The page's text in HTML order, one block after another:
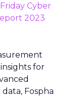
Cyber
2023
for
Fospha